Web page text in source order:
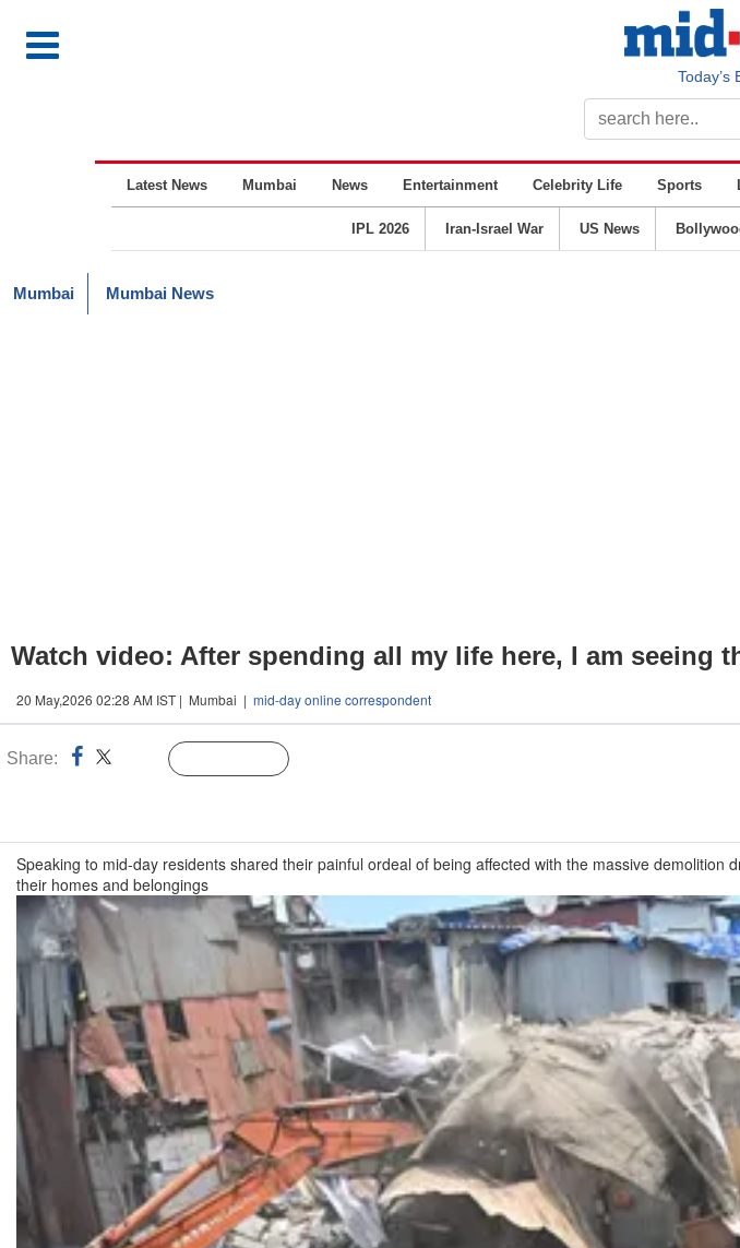
Today’s
Latest News Mumbai News Entertainment Celebrity Life Sports
IPL 2026 Iran-Israel War US News
Mumbai Mumbai News
Watch video: After spending all my life here, I am seeing
20 May,2026 02:28 AM IST | Mumbai | mid-day online correspondent
Share:
Speaking to mid-day residents shared their painful ordeal of being affected with the massive
their homes and belongings